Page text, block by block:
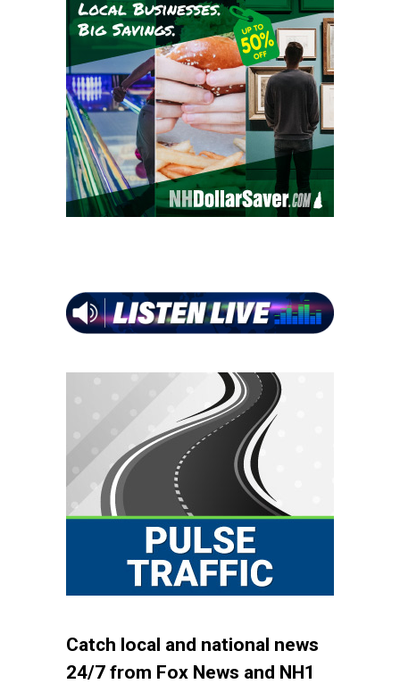
Catch local and national news
24/7 from Fox News and NH1